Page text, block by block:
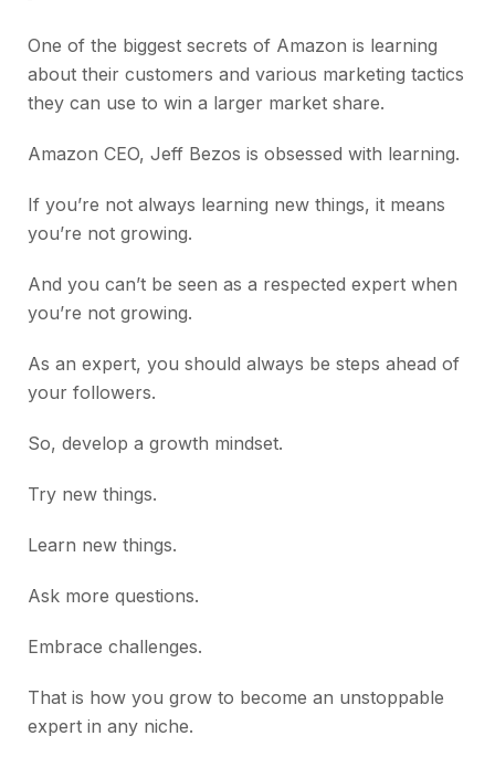
One of the biggest secrets of Amazon is learning
about their customers and various marketing tactics
they can use to win a larger market share.
Amazon CEO, Jeff Bezos is obsessed with learning.
If you’re not always learning new things, it means
you’re not growing.
And you can’t be seen as a respected expert when
you’re not growing.
As an expert, you should always be steps ahead of
your followers.
So, develop a growth mindset.
Try new things.
Learn new things.
Ask more questions.
Embrace challenges.
That is how you grow to become an unstoppable
expert in any niche.